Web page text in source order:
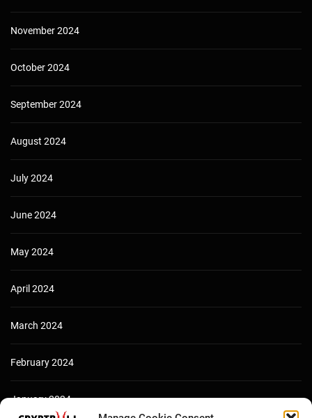
November 2024
October 2024
September 2024
August 2024
July 2024
June 2024
May 2024
April 2024
March 2024
February 2024
January 2024